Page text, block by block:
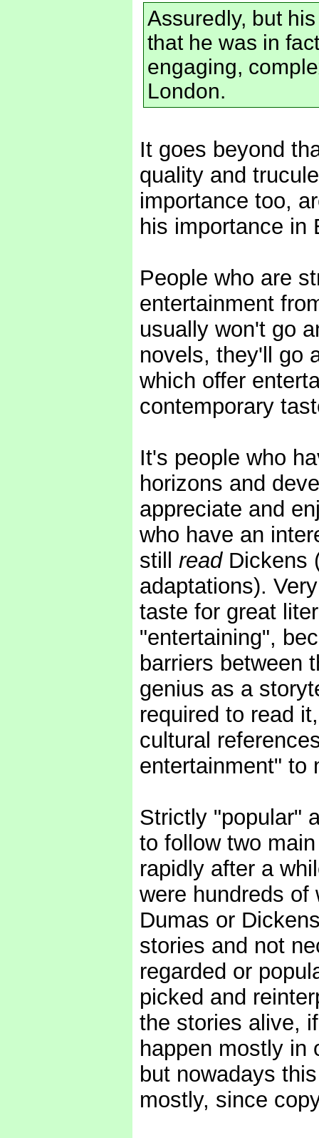
Assuredly, but
that he was in
engaging,
London.
It goes beyond
quality and
importance too,
his importance in
People who are
entertainment
usually won't go
novels, they'll go
which offer
contemporary
It's people who
horizons and
appreciate and
who have an
still readDickens
adaptations).
taste for great
"entertaining",
barriers between
genius as a
required to read
cultural
entertainment" to
Strictly "popular"
to follow two
rapidly after a
were hundreds of
Dumas or
stories and not
regarded or
picked and
the stories alive,
happen mostly in
but nowadays
mostly, since